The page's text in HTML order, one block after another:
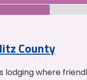
County
lodging where